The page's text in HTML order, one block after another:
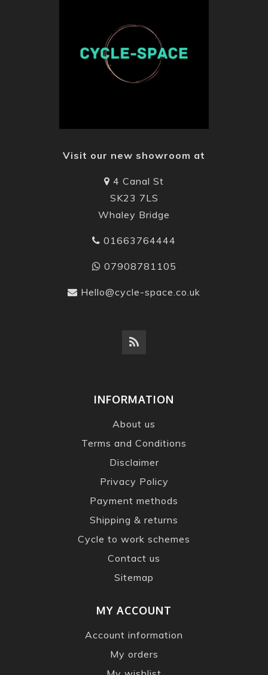
Visit our new showroom at
4 Canal St
SK23 7LS
Whaley Bridge
01663764444
07908781105
Hello@cycle-space.co.uk
INFORMATION
About us
Terms and Conditions
Disclaimer
Privacy Policy
Payment methods
Shipping & returns
Cycle to work schemes
Contact us
Sitemap
MY ACCOUNT
Account information
My orders